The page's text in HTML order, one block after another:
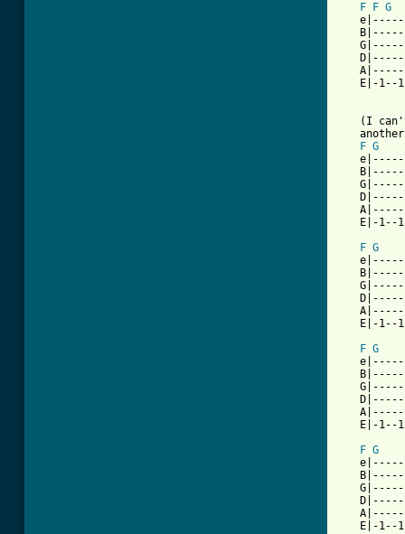
F
F G
E|-1--
(I
F G
E|-1--
F G
E|-1--
F G
E|-1--
F G
E|-1--